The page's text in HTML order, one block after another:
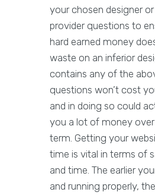
your chosen designer
provider questions to
hard earned money
waste on an inferior
contains any of the
questions won’t cost
and in doing so could
you a lot of money
term. Getting your
time is vital in terms of
and time. The earlier
and running properly,